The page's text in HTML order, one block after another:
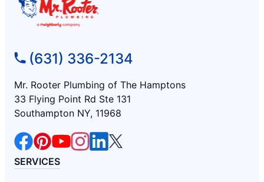
(631) 336-2134
Mr. Rooter Plumbing of The Hamptons
33 Flying Point Rd Ste 131
Southampton NY, 11968
SERVICES